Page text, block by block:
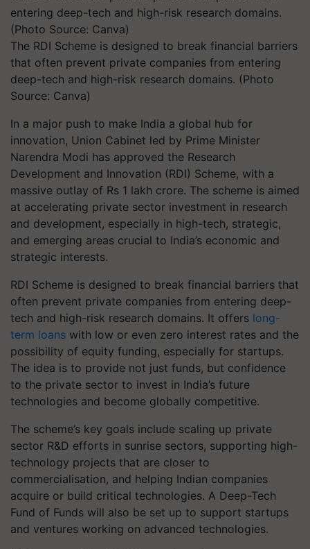
The RDI Scheme is designed to break financial barriers
that often prevent private companies from entering
deep-tech and high-risk research domains. (Photo
Source: Canva)
In a major push to make India a global hub for
innovation, Union Cabinet led by Prime Minister
Narendra Modi has approved the Research
Development and Innovation (RDI) Scheme, with a
massive outlay of Rs 1 lakh crore. The scheme is aimed
at accelerating private sector investment in research
and development, especially in high-tech, strategic,
and emerging areas crucial to India’s economic and
strategic interests.
RDI Scheme is designed to break financial barriers that
often prevent private companies from entering deep-
tech and high-risk research domains. It offers long-
term loans with low or even zero interest rates and the
possibility of equity funding, especially for startups.
The idea is to provide not just funds, but confidence
to the private sector to invest in India’s future
technologies and become globally competitive.
The scheme’s key goals include scaling up private
sector R&D efforts in sunrise sectors, supporting high-
technology projects that are closer to
commercialisation, and helping Indian companies
acquire or build critical technologies. A Deep-Tech
Fund of Funds will also be set up to support startups
and ventures working on advanced technologies.